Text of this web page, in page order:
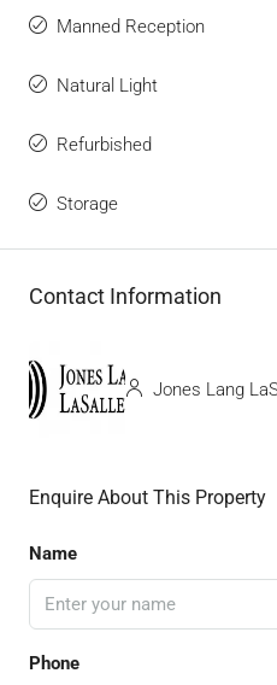
Manned Reception
Natural Light
Refurbished
Storage
Contact Information
Jones Lang
Enquire About This Property
Name
Phone